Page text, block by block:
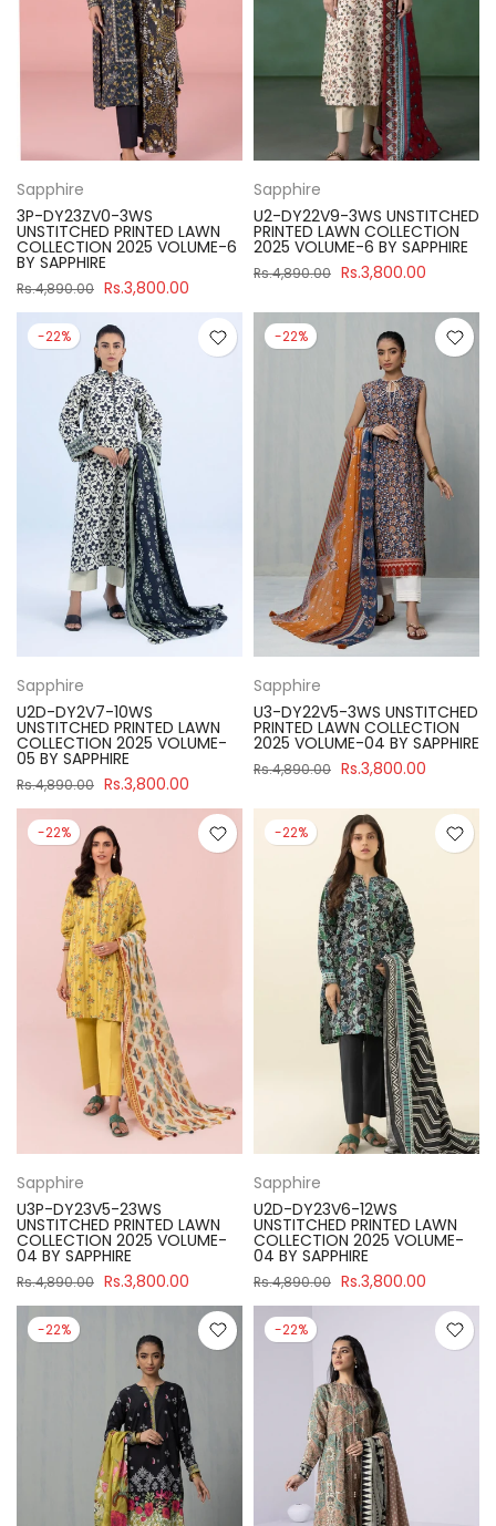
Sapphire
3P-DY23ZV0-3WS
UNSTITCHED PRINTED LAWN
COLLECTION 2025 VOLUME-6
BY SAPPHIRE
Rs.4,890.00 Rs.3,800.00
Sapphire
U2-DY22V9-3WS UNSTITCHED
PRINTED LAWN COLLECTION
2025 VOLUME-6 BY SAPPHIRE
Rs.4,890.00 Rs.3,800.00
-22%
Sapphire
U2D-DY2V7-10WS
UNSTITCHED PRINTED LAWN
COLLECTION 2025 VOLUME-
05 BY SAPPHIRE
Rs.4,890.00 Rs.3,800.00
-22%
Sapphire
U3-DY22V5-3WS UNSTITCHED
PRINTED LAWN COLLECTION
2025 VOLUME-04 BY SAPPHIRE
Rs.4,890.00 Rs.3,800.00
-22%
Sapphire
U3P-DY23V5-23WS
UNSTITCHED PRINTED LAWN
COLLECTION 2025 VOLUME-
04 BY SAPPHIRE
Rs.4,890.00 Rs.3,800.00
-22%
Sapphire
U2D-DY23V6-12WS
UNSTITCHED PRINTED LAWN
COLLECTION 2025 VOLUME-
04 BY SAPPHIRE
Rs.4,890.00 Rs.3,800.00
-22% -22%